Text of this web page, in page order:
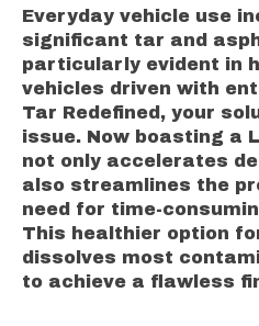
Everyday vehicle use
significant tar and
particularly evident in
vehicles driven with
Tar Redefined, your
issue. Now boasting a
not only accelerates
also streamlines the
need for time-
This healthier option
dissolves most
to achieve a flawless